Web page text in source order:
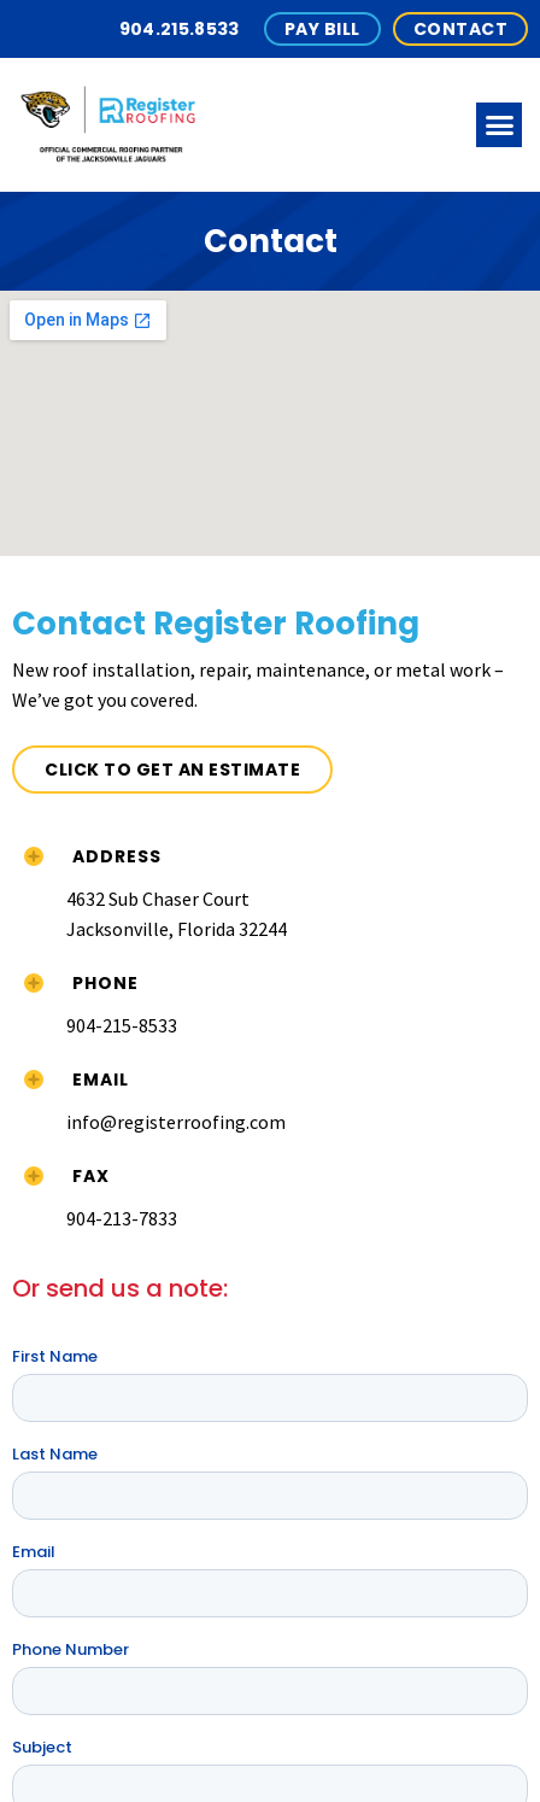
904.215.8533 PAY BILL CONTACT
Contact
Contact Register Roofing
New roof installation, repair, maintenance, or metal work –
We’ve got you covered.
CLICK TO GET AN ESTIMATE
ADDRESS
4632 Sub Chaser Court
Jacksonville, Florida 32244
PHONE
904-215-8533
EMAIL
info@registerroofing.com
FAX
904-213-7833
Or send us a note:
First Name
Last Name
Email
Phone Number
Subject